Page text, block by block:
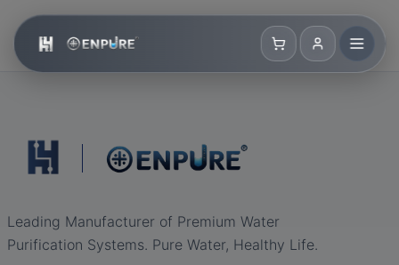
Leading Manufacturer of Premium Water
Purification Systems. Pure Water, Healthy Life.